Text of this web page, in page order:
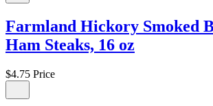
Farmland Hickory Smoked
Ham Steaks, 16 oz
$4.75 Price